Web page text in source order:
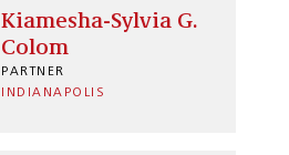
Kiamesha-Sylvia G.
Colom
PARTNER
INDIANAPOLIS